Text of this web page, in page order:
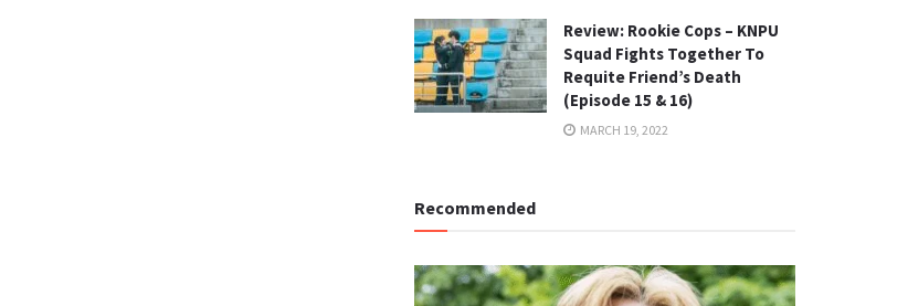
Review: Rookie Cops – KNPU
Squad Fights Together To
Requite Friend’s Death
(Episode 15 & 16)
MARCH 19, 2022
Recommended